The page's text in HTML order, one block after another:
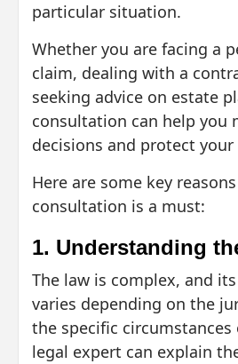
particular situation.
Whether you are facing a
claim, dealing with a
seeking advice on estate
consultation can help you
decisions and protect
Here are some key
consultation is a must:
1. Understanding
The law is complex, and
varies depending on the
the specific circumstances
legal expert can explain